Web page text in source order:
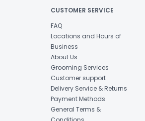
CUSTOMER SERVICE
FAQ
Locations and Hours of
Business
About Us
Grooming Services
Customer support
Delivery Service & Returns
Payment Methods
General Terms &